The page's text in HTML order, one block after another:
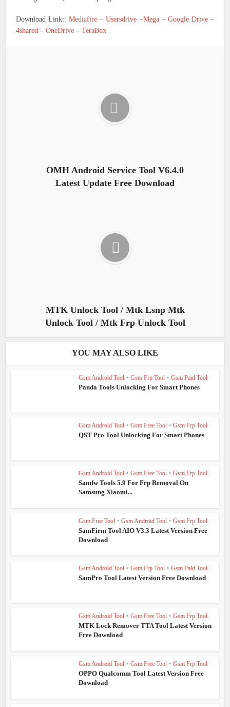
Download Link::Mediafire –Usersdrive –Mega– Google Drive–
4shared –OneDrive –TeraBox
OMH Android Service Tool V6.4.0
Latest Update Free Download
MTK Unlock Tool / Mtk Lsnp Mtk
Unlock Tool / Mtk Frp Unlock Tool
YOU MAY ALSO LIKE
Gsm Android Tool • Gsm Frp Tool • Gsm Paid Tool
Panda Tools Unlocking For Smart Phones
Gsm Android Tool • Gsm Free Tool • Gsm Frp Tool
QST Pro Tool Unlocking For Smart Phones
Gsm Android Tool • Gsm Free Tool • Gsm Frp Tool
Samfw Tools 5.9 For Frp Removal On
Samsung Xiaomi...
Gsm Free Tool • Gsm Android Tool • Gsm Frp Tool
SamFirm Tool AIO V3.3 Latest Version Free
Download
Gsm Android Tool • Gsm Frp Tool • Gsm Paid Tool
SamPro Tool Latest Version Free Download
Gsm Android Tool • Gsm Free Tool • Gsm Frp Tool
MTK Lock Remover TTA Tool Latest Version
Free Download
Gsm Android Tool • Gsm Free Tool • Gsm Frp Tool
OPPO Qualcomm Tool Latest Version Free
Download